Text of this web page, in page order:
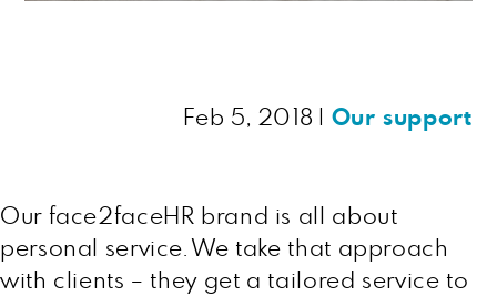
Feb 5, 2018 Our support
Our face2faceHR brand is all about
personal service. We take that approach
with clients – they get a tailored service to